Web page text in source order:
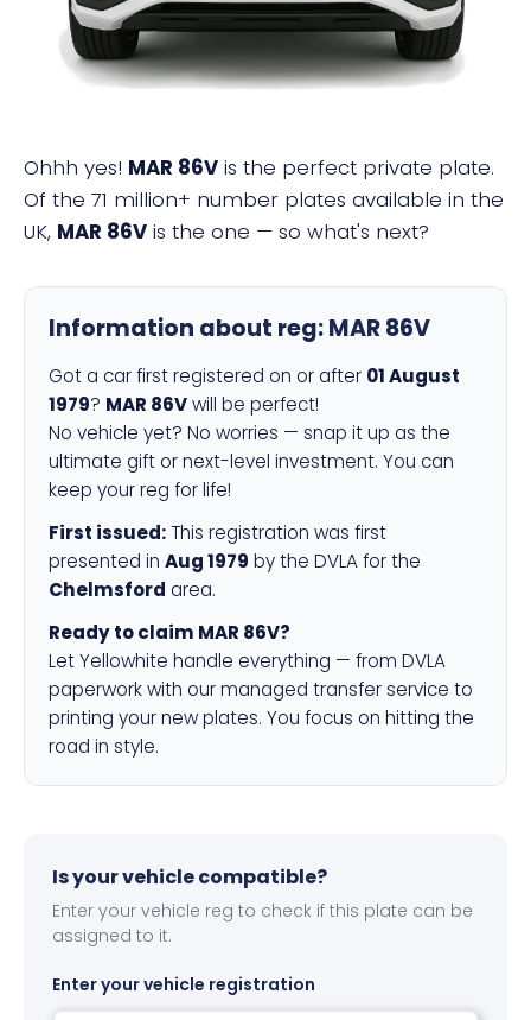
Ohhh yes! MAR 86V is the perfect private plate.
Of the 71 million+ number plates available in the
UK, MAR 86V is the one — so what's next?
Information about reg:MAR 86V
Got a car first registered on or after 01 August
1979? MAR 86Vwill be perfect!
No vehicle yet? No worries — snap it up as the
ultimate gift or next-level investment. You can
keep your reg for life!
First issued: This registration was first
presented in Aug 1979 by the DVLA for the
Chelmsford area.
Ready to claim MAR 86V?
Let Yellowhite handle everything — from DVLA
paperwork with our managed transfer service to
printing your new plates. You focus on hitting the
road in style.
Is your vehicle compatible?
Enter your vehicle reg to check if this plate can be
assigned to it.
Enter your vehicle registration